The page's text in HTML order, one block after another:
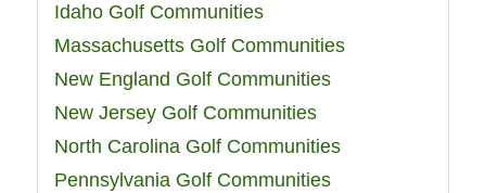
Idaho Golf Communities
Massachusetts Golf Communities
New England Golf Communities
New Jersey Golf Communities
North Carolina Golf Communities
Pennsylvania Golf Communities